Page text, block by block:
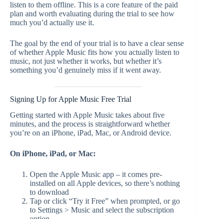
listen to them offline. This is a core feature of the paid
plan and worth evaluating during the trial to see how
much you’d actually use it.
The goal by the end of your trial is to have a clear sense
of whether Apple Music fits how you actually listen to
music, not just whether it works, but whether it’s
something you’d genuinely miss if it went away.
Signing Up for Apple Music Free Trial
Getting started with Apple Music takes about five
minutes, and the process is straightforward whether
you’re on an iPhone, iPad, Mac, or Android device.
On iPhone, iPad, or Mac:
Open the Apple Music app – it comes pre-
installed on all Apple devices, so there’s nothing
to download
Tap or click “Try it Free” when prompted, or go
to Settings > Music and select the subscription